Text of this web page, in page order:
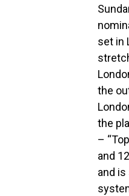
set in
the
the
–
and
and